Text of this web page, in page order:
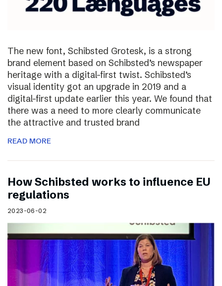
The new font, Schibsted Grotesk, is a strong
brand element based on Schibsted’s newspaper
heritage with a digital-first twist. Schibsted’s
visual identity got an upgrade in 2019 and a
digital-first update earlier this year. We found that
there was a need to more clearly communicate
the attractive and trusted brand
READ MORE
How Schibsted works to influence EU
regulations
2023-06-02